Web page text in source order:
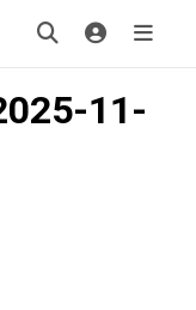
11-